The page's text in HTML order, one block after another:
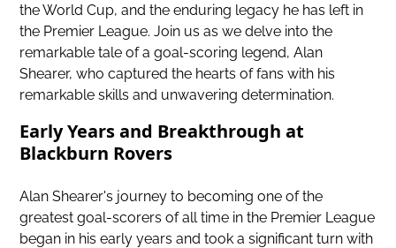
the World Cup, and the enduring legacy he has left in
the Premier League. Join us as we delve into the
remarkable tale of a goal-scoring legend, Alan
Shearer, who captured the hearts of fans with his
remarkable skills and unwavering determination.
Early Years and Breakthrough at
Blackburn Rovers
Alan Shearer's journey to becoming one of the
greatest goal-scorers of all time in the Premier League
began in his early years and took a significant turn with